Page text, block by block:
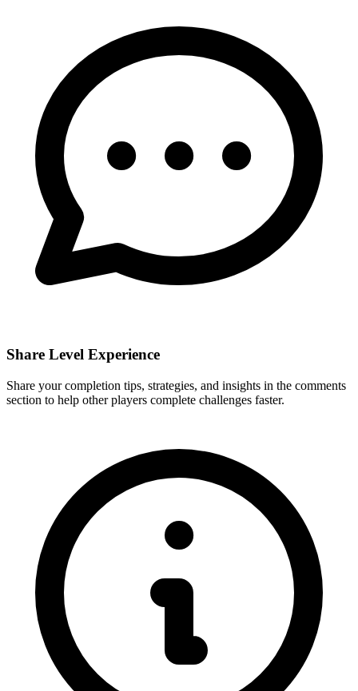
Share Level Experience
Share your completion tips, strategies, and insights in the comments
section to help other players complete challenges faster.